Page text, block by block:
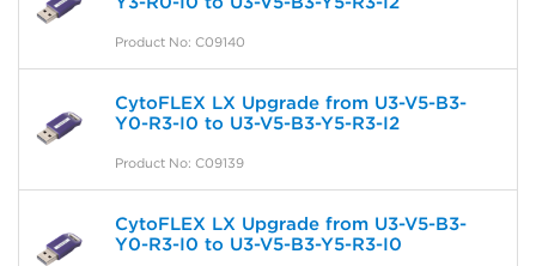
Product No: C09140
CytoFLEX LX Upgrade from U3-V5-B3-
Y0-R3-I0 to U3-V5-B3-Y5-R3-I2
Product No: C09139
CytoFLEX LX Upgrade from U3-V5-B3-
Y0-R3-I0 to U3-V5-B3-Y5-R3-I0